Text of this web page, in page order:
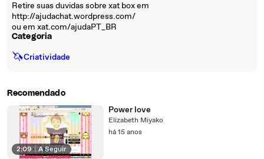
Retire suas duvidas sobre xat box em
http://ajudachat.wordpress.com/
ou em xat.com/ajudaPT_BR
Categoria
🦄Criatividade
Recomendado
2:09 | A Seguir
Power love
Elizabeth Miyako
há 15 anos